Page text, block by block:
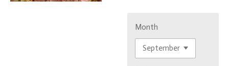
Month